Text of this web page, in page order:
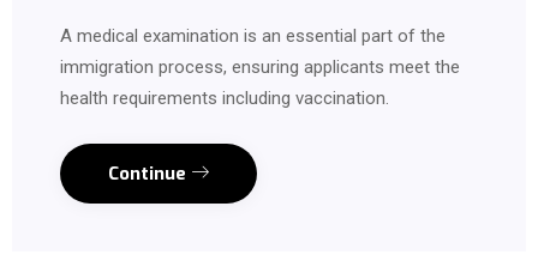
A medical examination is an essential part of the
immigration process, ensuring applicants meet the
health requirements including vaccination.
Continue